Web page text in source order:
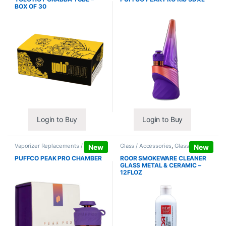
BOX OF 30
Login to Buy Login to Buy
New
Vaporizer Replacements /
Accessories , Vaporizers /
Accessories
PUFFCO PEAK PRO CHAMBER
New
Glass / Accessories,Glass / Pipe
Cleaning
ROOR SMOKEWARE CLEANER
GLASS METAL & CERAMIC –
12FLOZ